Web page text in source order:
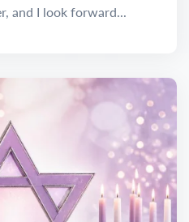
and I look forward...